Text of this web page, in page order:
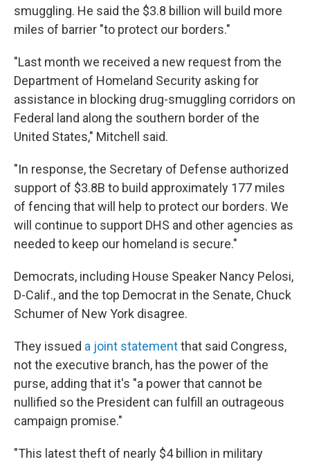
smuggling. He said the $3.8 billion will build more
miles of barrier "to protect our borders."
"Last month we received a new request from the
Department of Homeland Security asking for
assistance in blocking drug-smuggling corridors on
Federal land along the southern border of the
United States," Mitchell said.
"In response, the Secretary of Defense authorized
support of $3.8B to build approximately 177 miles
of fencing that will help to protect our borders. We
will continue to support DHS and other agencies as
needed to keep our homeland is secure."
Democrats, including House Speaker Nancy Pelosi,
D-Calif., and the top Democrat in the Senate, Chuck
Schumer of New York disagree.
They issued a joint statementthat said Congress,
not the executive branch, has the power of the
purse, adding that it's "a power that cannot be
nullified so the President can fulfill an outrageous
campaign promise."
"This latest theft of nearly $4 billion in military